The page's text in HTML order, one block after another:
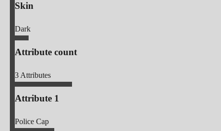
Skin
Dark
Attribute count
3Attributes
Attribute 1
Police Cap